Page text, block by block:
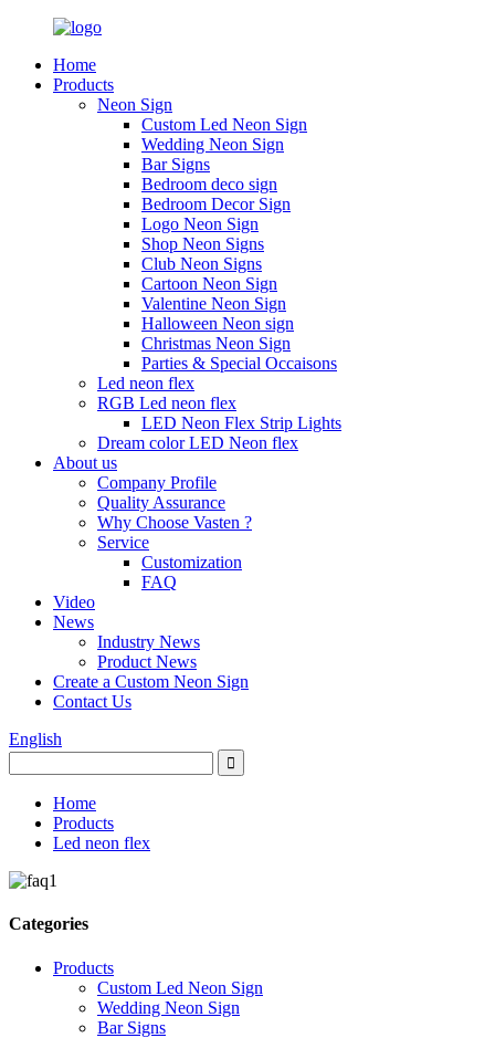
Home
Products
Neon Sign
Custom Led Neon Sign
Wedding Neon Sign
Bar Signs
Bedroom deco sign
Bedroom Decor Sign
Logo Neon Sign
Shop Neon Signs
Club Neon Signs
Cartoon Neon Sign
Valentine Neon Sign
Halloween Neon sign
Christmas Neon Sign
Parties & Special Occaisons
Led neon flex
RGB Led neon flex
LED Neon Flex Strip Lights
Dream color LED Neon flex
About us
Company Profile
Quality Assurance
Why Choose Vasten ?
Service
Customization
FAQ
Video
News
Industry News
Product News
Create a Custom Neon Sign
Contact Us
English
Home
Products
Led neon flex
Categories
Products
Custom Led Neon Sign
Wedding Neon Sign
Bar Signs